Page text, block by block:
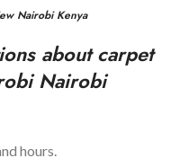
Nairobi Kenya
about carpet
Nairobi
hours.